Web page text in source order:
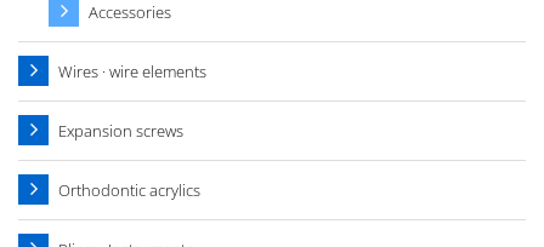
Accessories
Wires · wire elements
Expansion screws
Orthodontic acrylics